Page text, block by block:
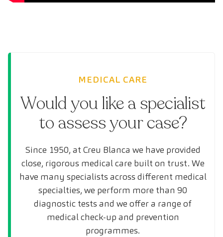
MEDICAL CARE
Would you like a specialist
to assess your case?
Since 1950, at Creu Blanca we have provided
close, rigorous medical care built on trust. We
have many specialists across different medical
specialties, we perform more than 90
diagnostic tests and we offer a range of
medical check-up and prevention
programmes.